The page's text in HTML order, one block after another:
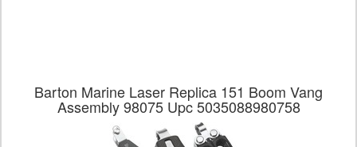
Barton Marine Laser Replica 151 Boom Vang
Assembly 98075 Upc 5035088980758